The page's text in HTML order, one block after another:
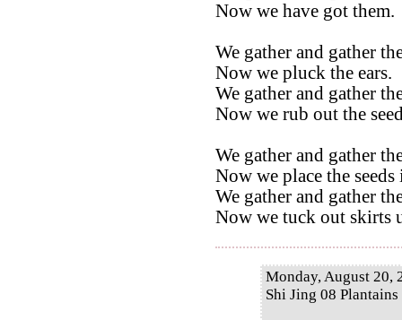
Now we have got them.
We gather and gather
Now we pluck the ears.
We gather and gather
Now we rub out the
We gather and gather
Now we place the
We gather and gather
Now we tuck out skirts
Monday, August 20,
Shi Jing 08